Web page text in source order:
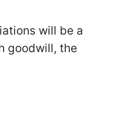
will be a
goodwill, the